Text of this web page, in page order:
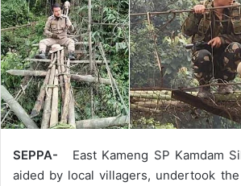
SEPPA- East Kameng SP Kamdam
aided by local villagers, undertook